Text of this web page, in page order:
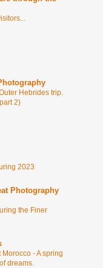
Hebrides trip.
2)
2023
Photography
the Finer
- A spring
dreams.